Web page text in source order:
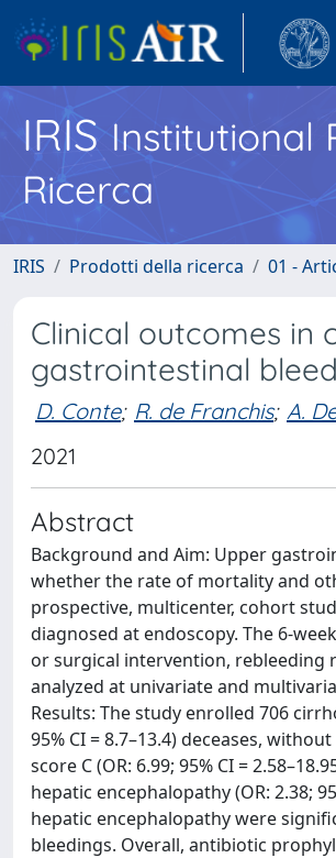
IRISInstitutional
Ricerca
IRIS Prodotti della ricerca 01 -
Clinical outcomes in
gastrointestinal
D. Conte; R. de Franchis; A.
2021
Abstract
Background and Aim: Upper
whether the rate of mortality and
prospective, multicenter, cohort
diagnosed at endoscopy. The 6-
or surgical intervention, rebleeding
analyzed at univariate and
Results: The study enrolled 706
95% CI = 8.7–13.4) deceases,
score C (OR: 6.99; 95% CI =
hepatic encephalopathy (OR: 2.38;
hepatic encephalopathy were
bleedings. Overall, antibiotic